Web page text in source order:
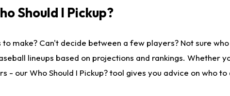
Should I Pickup?
make? Can't decide between a few players? Not sure
lineups based on projections and rankings. Whether
- our Who Should I Pickup? tool gives you advice on who to